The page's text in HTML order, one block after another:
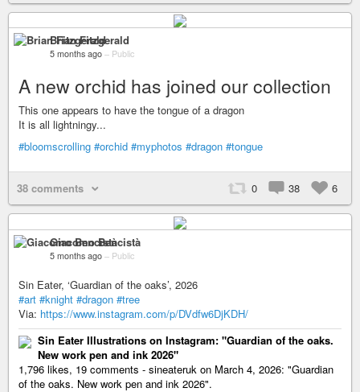
Brian Fitzgerald
5 months ago – Public
A new orchid has joined our collection
This one appears to have the tongue of a dragon
It is all lightningy...
#bloomscrolling #orchid #myphotos #dragon #tongue
38 comments 0 38 6
Giacomo Bencistà
5 months ago – Public
Sin Eater, ‘Guardian of the oaks’, 2026
#art #knight #dragon #tree
Via: https://www.instagram.com/p/DVdfw6DjKDH/
Sin Eater Illustrations on Instagram: "Guardian of the oaks.
New work pen and ink 2026"
1,796 likes, 19 comments - sineateruk on March 4, 2026: "Guardian
of the oaks. New work pen and ink 2026".